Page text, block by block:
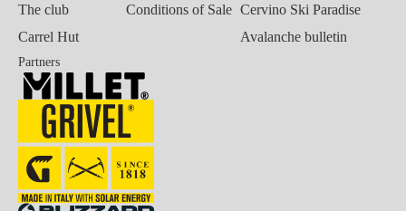
The club
Carrel Hut
Conditions of Sale Cervino Ski Paradise
Avalanche bulletin
Partners